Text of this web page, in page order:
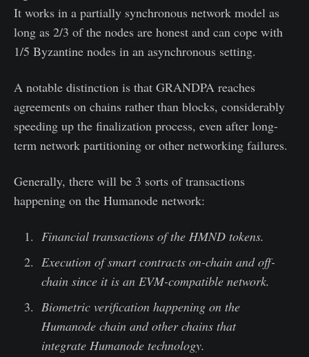
It works in a partially synchronous network model as
long as 2/3 of the nodes are honest and can cope with
1/5 Byzantine nodes in an asynchronous setting.
A notable distinction is that GRANDPA reaches
agreements on chains rather than blocks, considerably
speeding up the finalization process, even after long-
term network partitioning or other networking failures.
Generally, there will be 3 sorts of transactions
happening on the Humanode network:
Financial transactions of the HMND tokens.
Execution of smart contracts on-chain and off-
chain since it is an EVM-compatible network.
Biometric verification happening on the
Humanode chain and other chains that
integrate Humanode technology.